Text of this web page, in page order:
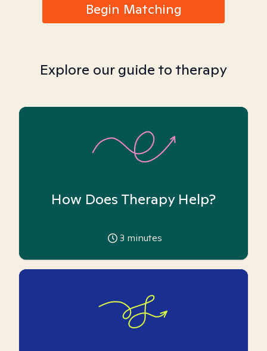
Begin Matching
Explore our guide to therapy
How Does Therapy Help?
3 minutes